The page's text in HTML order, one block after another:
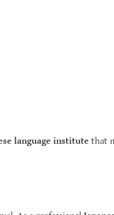
language institute that